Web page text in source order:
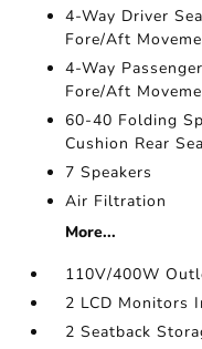
4-Way Driver
Fore/Aft
4-Way
Fore/Aft
60-40 Folding
Cushion Rear
7 Speakers
Air Filtration
More...
110V/400W
2 LCD Monitors
2 Seatback